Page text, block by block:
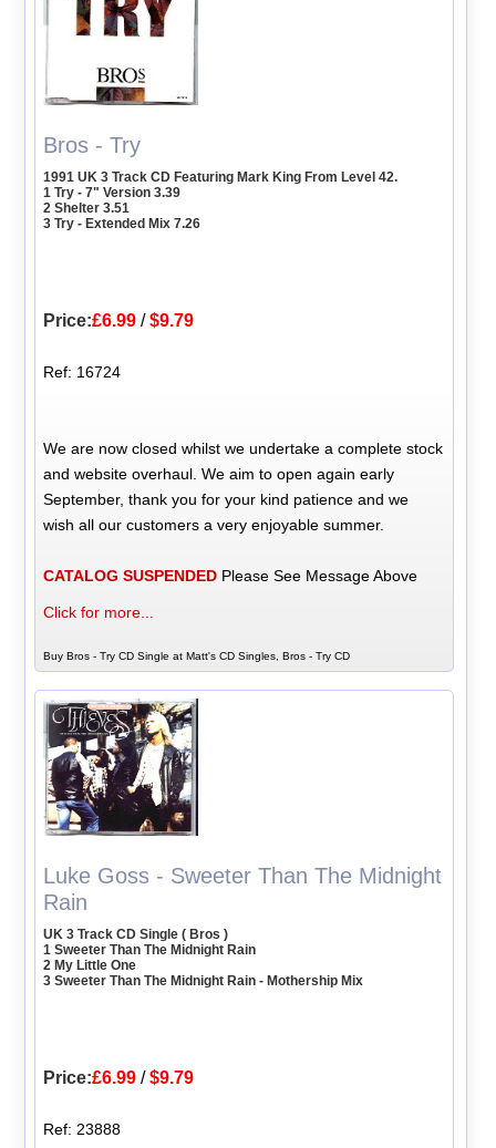
Bros - Try
1991 UK 3 Track CD Featuring Mark King From Level 42.
1 Try - 7" Version 3.39
2 Shelter 3.51
3 Try - Extended Mix 7.26
Price:£6.99 /$9.79
Ref: 16724
We are now closed whilst we undertake a complete stock
and website overhaul. We aim to open again early
September, thank you for your kind patience and we
wish all our customers a very enjoyable summer.
CATALOG SUSPENDED Please See Message Above
Click for more...
Buy Bros - Try CD Single at Matt's CD Singles, Bros - Try CD
Luke Goss - Sweeter Than The Midnight
Rain
UK 3 Track CD Single ( Bros )
1 Sweeter Than The Midnight Rain
2 My Little One
3 Sweeter Than The Midnight Rain - Mothership Mix
Price:£6.99 /$9.79
Ref: 23888